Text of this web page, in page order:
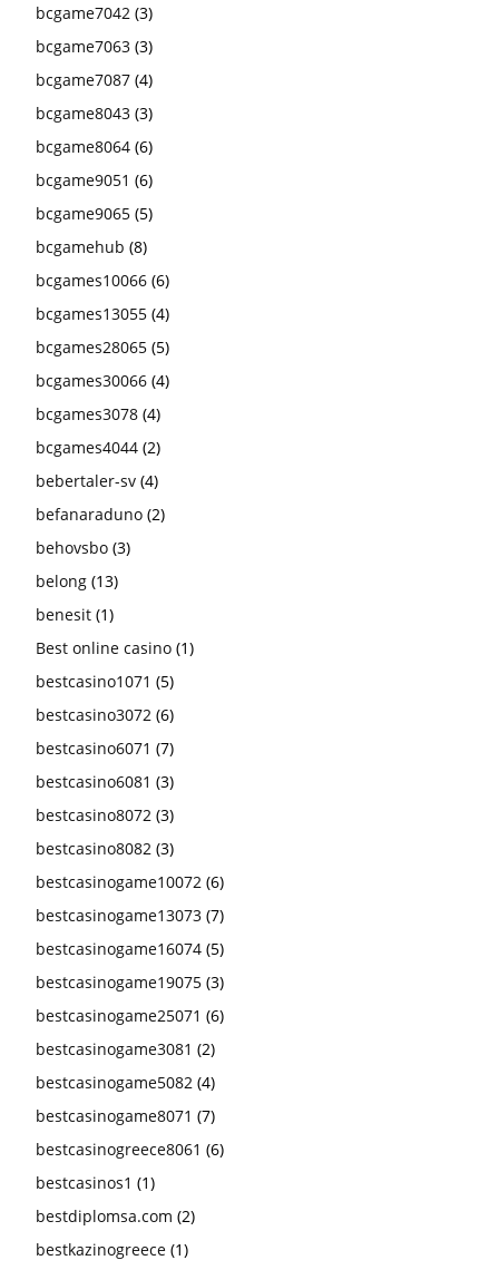
bcgame7042 (3)
bcgame7063 (3)
bcgame7087 (4)
bcgame8043 (3)
bcgame8064 (6)
bcgame9051 (6)
bcgame9065 (5)
bcgamehub (8)
bcgames10066 (6)
bcgames13055 (4)
bcgames28065 (5)
bcgames30066 (4)
bcgames3078 (4)
bcgames4044 (2)
bebertaler-sv (4)
befanaraduno (2)
behovsbo (3)
belong (13)
benesit (1)
Best online casino (1)
bestcasino1071 (5)
bestcasino3072 (6)
bestcasino6071 (7)
bestcasino6081 (3)
bestcasino8072 (3)
bestcasino8082 (3)
bestcasinogame10072 (6)
bestcasinogame13073 (7)
bestcasinogame16074 (5)
bestcasinogame19075 (3)
bestcasinogame25071 (6)
bestcasinogame3081 (2)
bestcasinogame5082 (4)
bestcasinogame8071 (7)
bestcasinogreece8061 (6)
bestcasinos1 (1)
bestdiplomsa.com (2)
bestkazinogreece (1)